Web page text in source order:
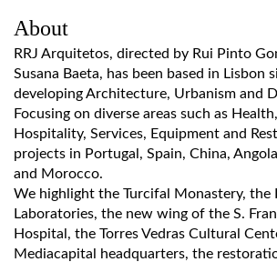
About
RRJ Arquitetos, directed by Rui Pinto
Susana Baeta, has been based in Lisbon
developing Architecture, Urbanism and
Focusing on diverse areas such as
Hospitality, Services, Equipment and
projects in Portugal, Spain, China,
and Morocco.
We highlight the Turcifal Monastery, the
Laboratories, the new wing of the S.
Hospital, the Torres Vedras Cultural
Mediacapital headquarters, the